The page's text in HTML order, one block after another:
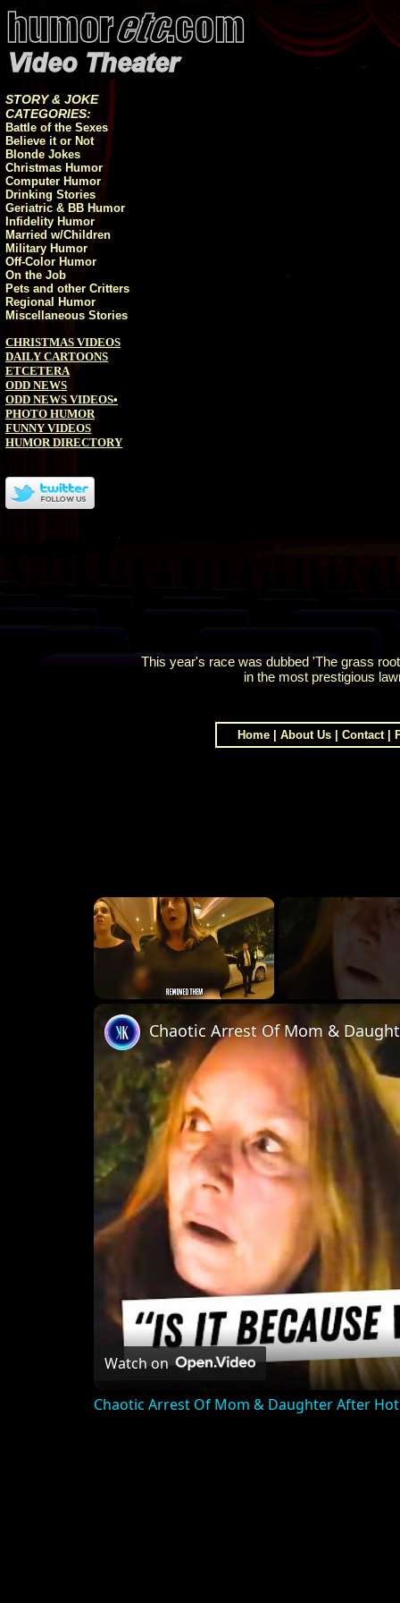
STORY & JOKE
CATEGORIES:
Battle of the Sexes
Believe it or Not
Blonde Jokes
Christmas Humor
Computer Humor
Drinking Stories
Geriatric & BB Humor
Infidelity Humor
Married w/Children
Military Humor
Off-Color Humor
On the Job
Pets and other Critters
Regional Humor
Miscellaneous Stories
CHRISTMAS VIDEOS
DAILY CARTOONS
ETCETERA
ODD NEWS
ODD NEWS VIDEOS•
PHOTO HUMOR
FUNNY VIDEOS
HUMOR DIRECTORY
This year's race was dubbed 'The grass
in the most prestigious
Home About Us Contact|
×
Chaotic Arrest Of Mom &
Watch on
Chaotic Arrest Of Mom & Daughter After